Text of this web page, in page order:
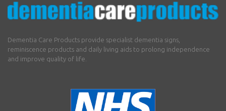
Dementia Care Products provide specialist dementia signs,
reminiscence products and daily living aids to prolong independence
and improve quality of life.